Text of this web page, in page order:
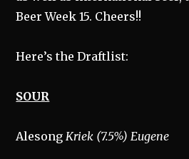
Beer Week 15. Cheers!!
Here’s the Draftlist:
SOUR
AlesongKriek (7.5%) Eugene